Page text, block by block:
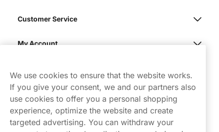
Customer Service
My Account
We use cookies to ensure that the website works.
If you give your consent, we and our partners also
use cookies to offer you a personal shopping
experience, optimize the website and create
targeted advertising. You can withdraw your